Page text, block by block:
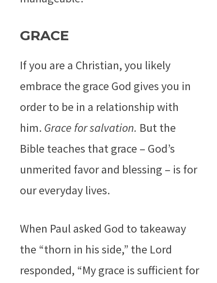
GRACE
If you are a Christian, you likely
embrace the grace God gives you in
order to be in a relationship with
him. Grace for salvation. But the
Bible teaches that grace – God’s
unmerited favor and blessing – is for
our everyday lives.
When Paul asked God to takeaway
the “thorn in his side,” the Lord
responded, “My grace is sufficient for